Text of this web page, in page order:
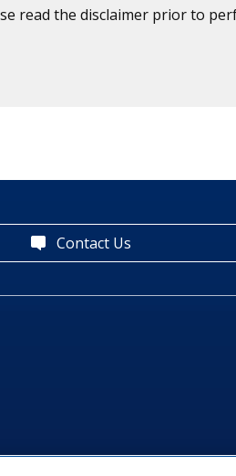
read the disclaimer prior to
Contact Us